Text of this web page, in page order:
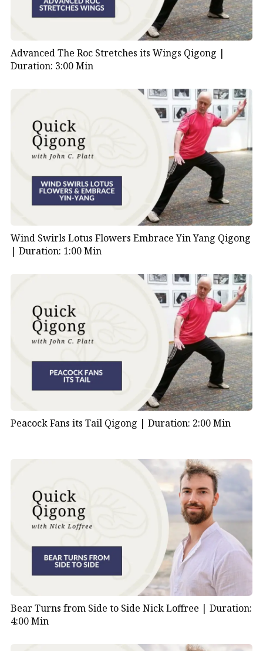
Advanced The Roc Stretches its Wings Qigong |
Duration: 3:00 Min
Wind Swirls Lotus Flowers Embrace Yin Yang Qigong
| Duration: 1:00 Min
Peacock Fans its Tail Qigong | Duration: 2:00 Min
Bear Turns from Side to Side Nick Loffree | Duration:
4:00 Min